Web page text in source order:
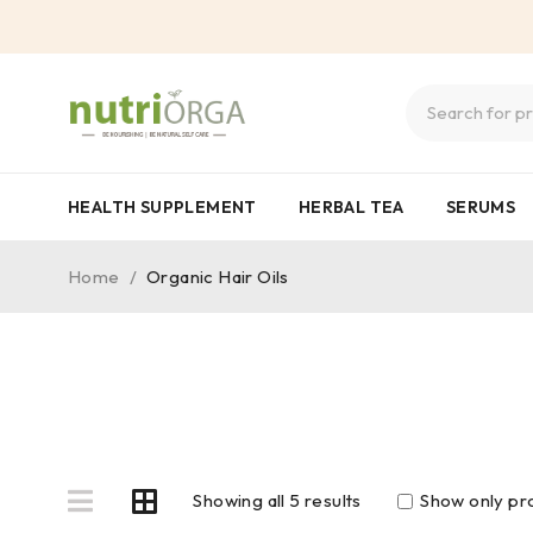
HEALTH SUPPLEMENT HERBAL TEA SERUMS
Home / Organic Hair Oils
Showing all 5 results Show only